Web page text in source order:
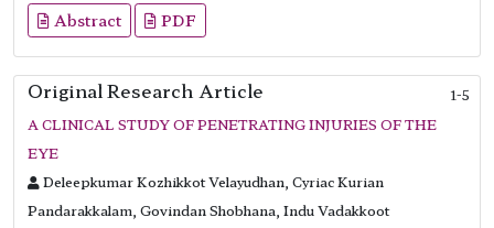
Abstract PDF
Original Research Article
1-5
A CLINICAL STUDY OF PENETRATING INJURIES OF THE
EYE
Deleepkumar Kozhikkot Velayudhan, Cyriac Kurian
Pandarakkalam, Govindan Shobhana, Indu Vadakkoot